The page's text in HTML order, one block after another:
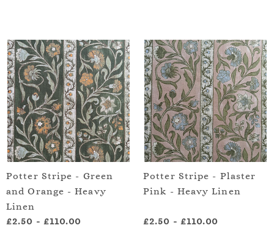
Potter Stripe - Green
and Orange - Heavy
Linen
£2.50 - £110.00
Potter Stripe - Plaster
Pink - Heavy Linen
£2.50 - £110.00